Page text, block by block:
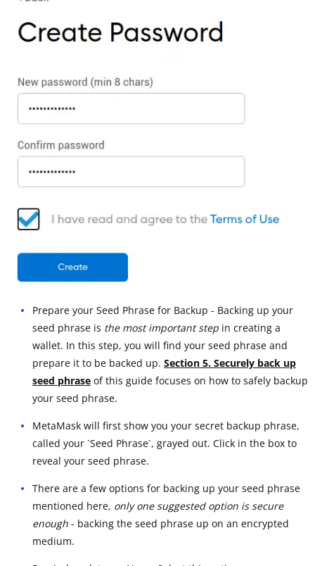
Prepare your Seed Phrase for Backup - Backing up your
seed phrase is the most important step in creating a
wallet. In this step, you will find your seed phrase and
prepare it to be backed up. Section 5. Securely back up
seed phrase of this guide focuses on how to safely backup
your seed phrase.
MetaMask will first show you your secret backup phrase,
called your `Seed Phrase`, grayed out. Click in the box to
reveal your seed phrase.
There are a few options for backing up your seed phrase
mentioned here, only one suggested option is secure
enough - backing the seed phrase up on an encrypted
medium.